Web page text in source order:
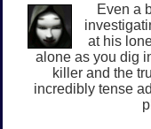
Even a
at his
alone as you dig
killer and the
incredibly tense